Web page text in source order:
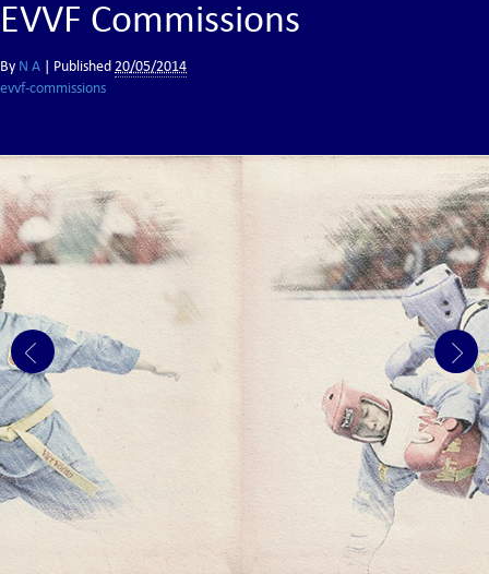
EVVF Commissions
By N A Published20/05/2014
evvf-commissions